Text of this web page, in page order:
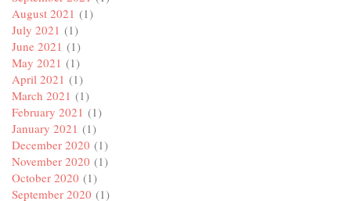
August 2021 (1)
July 2021 (1)
June 2021 (1)
May 2021 (1)
April 2021 (1)
March 2021 (1)
February 2021 (1)
January 2021 (1)
December 2020 (1)
November 2020 (1)
October 2020 (1)
September 2020 (1)